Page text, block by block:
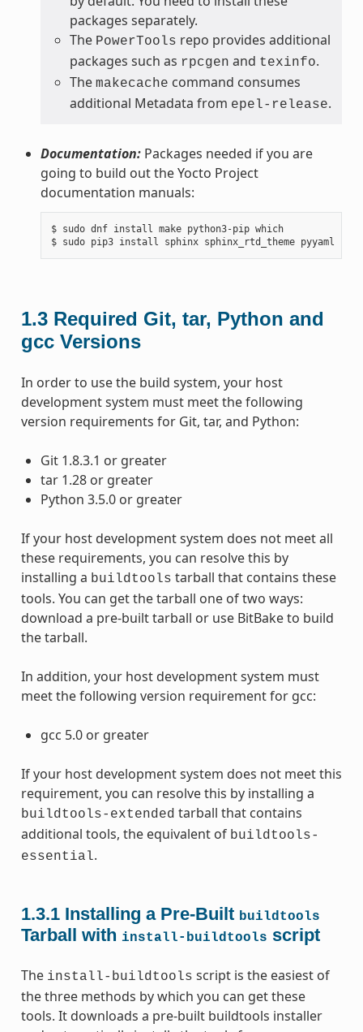
packages separately.
The PowerTools repo provides additional
packages such as rpcgen and texinfo.
The makecache command consumes
additional Metadata from epel-release.
Documentation:Packages needed if you are
going to build out the Yocto Project
documentation manuals:
$ sudo dnf install make python3-pip which
1.3 Required Git, tar, Python and
gcc Versions
In order to use the build system, your host
development system must meet the following
version requirements for Git, tar, and Python:
Git 1.8.3.1 or greater
tar 1.28 or greater
Python 3.5.0 or greater
If your host development system does not meet all
these requirements, you can resolve this by
installing a buildtools tarball that contains these
tools. You can get the tarball one of two ways:
download a pre-built tarball or use BitBake to build
the tarball.
In addition, your host development system must
meet the following version requirement for gcc:
gcc 5.0 or greater
If your host development system does not meet this
requirement, you can resolve this by installing a
buildtools-extended tarball that contains
additional tools, the equivalent of buildtools-
essential.
1.3.1 Installing a Pre-Built buildtools
Tarball with install-buildtools script
The install-buildtools script is the easiest of
the three methods by which you can get these
tools. It downloads a pre-built buildtools installer